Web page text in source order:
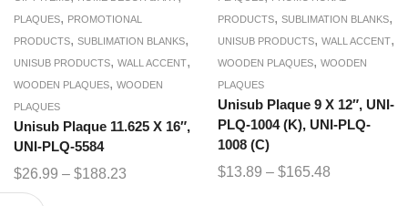
PLAQUES, PROMOTIONAL
PRODUCTS, SUBLIMATION BLANKS,
UNISUB PRODUCTS, WALL ACCENT,
WOODEN PLAQUES, WOODEN
PLAQUES
Unisub Plaque 11.625 X 16″,
UNI-PLQ-5584
$26.99 – $188.23
PRODUCTS, SUBLIMATION BLANKS,
UNISUB PRODUCTS, WALL ACCENT,
WOODEN PLAQUES, WOODEN
PLAQUES
Unisub Plaque 9 X 12″, UNI-
PLQ-1004 (K), UNI-PLQ-
1008 (C)
$13.89 – $165.48